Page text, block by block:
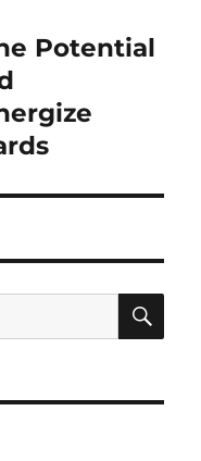
Potential